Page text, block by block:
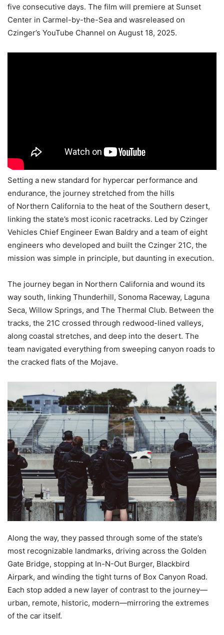
five consecutive days. The film will premiere at Sunset
Center in Carmel-by-the-Sea and wasreleased on
Czinger’s YouTube Channel on August 18, 2025.
Setting a new standard for hypercar performance and
endurance, the journey stretched from the hills
of Northern California to the heat of the Southern desert,
linking the state’s most iconic racetracks. Led by Czinger
Vehicles Chief Engineer Ewan Baldry and a team of eight
engineers who developed and built the Czinger 21C, the
mission was simple in principle, but daunting in execution.
The journey began in Northern California and wound its
way south, linking Thunderhill, Sonoma Raceway, Laguna
Seca, Willow Springs, and The Thermal Club. Between the
tracks, the 21C crossed through redwood-lined valleys,
along coastal stretches, and deep into the desert. The
team navigated everything from sweeping canyon roads to
the cracked flats of the Mojave.
Along the way, they passed through some of the state’s
most recognizable landmarks, driving across the Golden
Gate Bridge, stopping at In-N-Out Burger, Blackbird
Airpark, and winding the tight turns of Box Canyon Road.
Each stop added a new layer of contrast to the journey—
urban, remote, historic, modern—mirroring the extremes
of the car itself.